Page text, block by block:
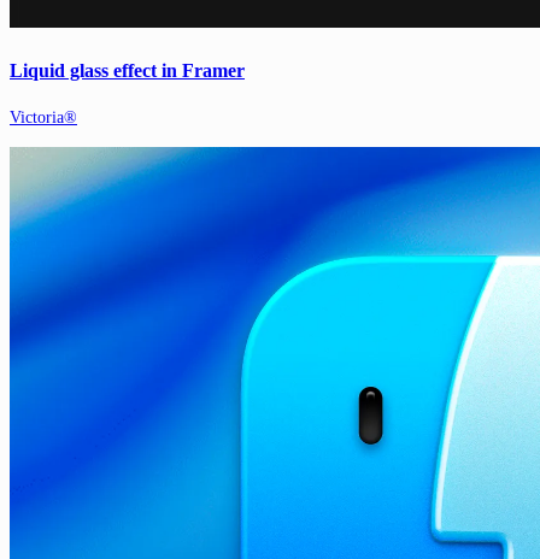
Liquid glass effect in Framer
Victoria®